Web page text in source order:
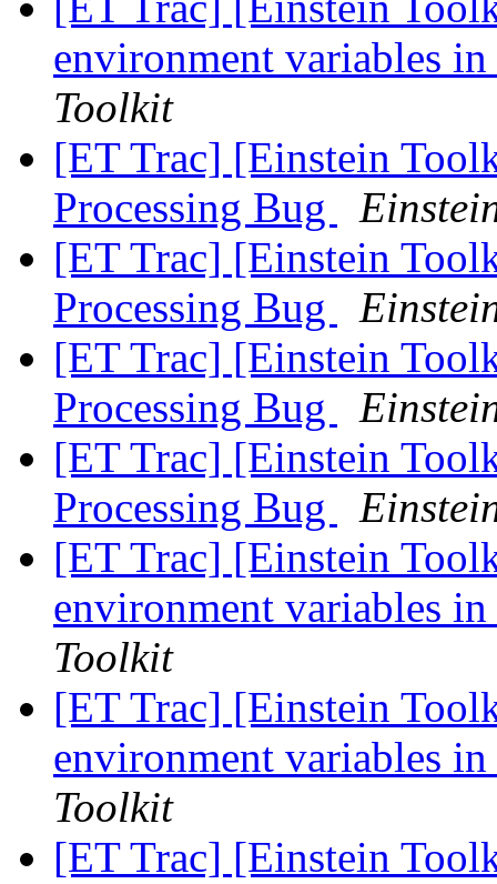
environment variables
Toolkit
[ET Trac] [Einstein
Processing Bug
[ET Trac] [Einstein
Processing Bug
[ET Trac] [Einstein
Processing Bug
[ET Trac] [Einstein
Processing Bug
[ET Trac] [Einstein
environment variables
Toolkit
[ET Trac] [Einstein
environment variables
Toolkit
[ET Trac] [Einstein